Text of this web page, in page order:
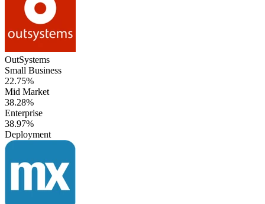
OutSystems
Small Business
22.75%
Mid Market
38.28%
Enterprise
38.97%
Deployment